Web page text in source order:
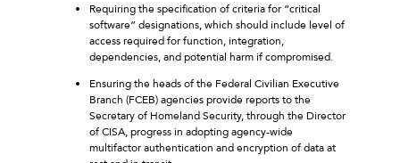
Requiring the specification of criteria for “critical
software” designations, which should include level of
access required for function, integration,
dependencies, and potential harm if compromised.
Ensuring the heads of the Federal Civilian Executive
Branch (FCEB) agencies provide reports to the
Secretary of Homeland Security, through the Director
of CISA, progress in adopting agency-wide
multifactor authentication and encryption of data at